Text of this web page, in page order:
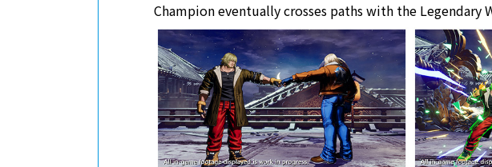
Champion eventually crosses paths with the